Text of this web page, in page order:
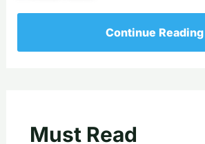
Continue Reading
Must Read